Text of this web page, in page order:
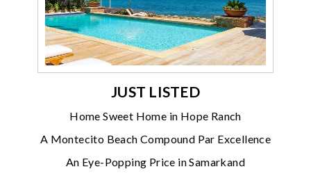
JUST LISTED
Home Sweet Home in Hope Ranch
A Montecito Beach Compound Par Excellence
An Eye-Popping Price in Samarkand